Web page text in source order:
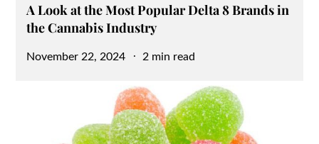
A Look at the Most Popular Delta 8 Brands in
the Cannabis Industry
Posted
November 22, 2024 2 min read